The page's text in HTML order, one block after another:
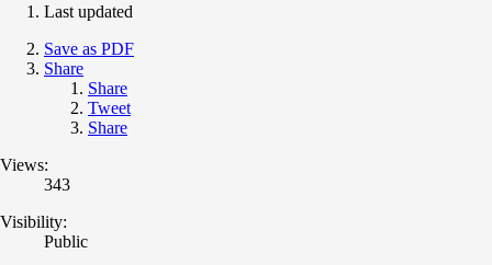
Last updated
Save as PDF
Share
Share
Tweet
Share
Views:
343
Visibility:
Public